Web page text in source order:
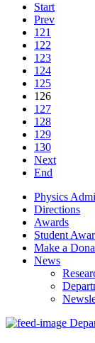
Start
Prev
121
122
123
124
125
126
127
128
129
130
Next
End
Physics
Directions
Awards
Student
Make a
News